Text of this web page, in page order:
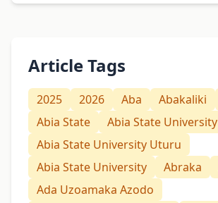
Article Tags
2025 2026 Aba Abakaliki
Abia State
Abia State University
Abia State University Uturu
Abia State University
Abraka
Ada Uzoamaka Azodo